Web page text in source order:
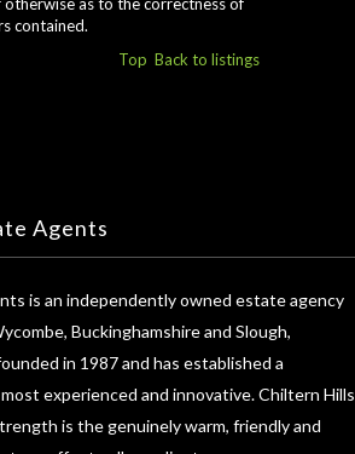
as to the correctness of
contained.
Top Back to listings
Agents
is an independently owned estate agency
Buckinghamshire and Slough,
in 1987 and has established a
experienced and innovative. Chiltern Hills
is the genuinely warm, friendly and